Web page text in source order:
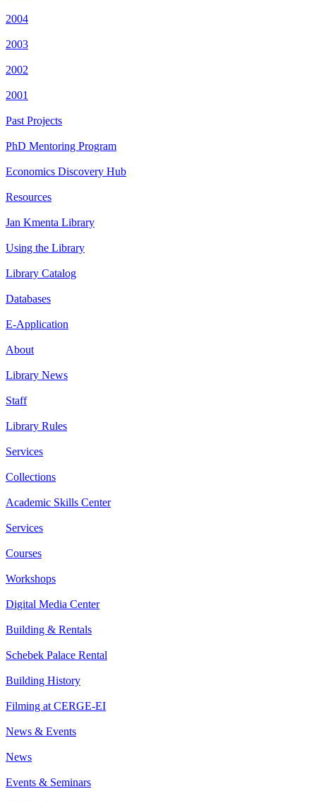
2004
2003
2002
2001
Past Projects
PhD Mentoring Program
Economics Discovery Hub
Resources
Jan Kmenta Library
Using the Library
Library Catalog
Databases
E-Application
About
Library News
Staff
Library Rules
Services
Collections
Academic Skills Center
Services
Courses
Workshops
Digital Media Center
Building & Rentals
Schebek Palace Rental
Building History
Filming at CERGE-EI
News & Events
News
Events & Seminars